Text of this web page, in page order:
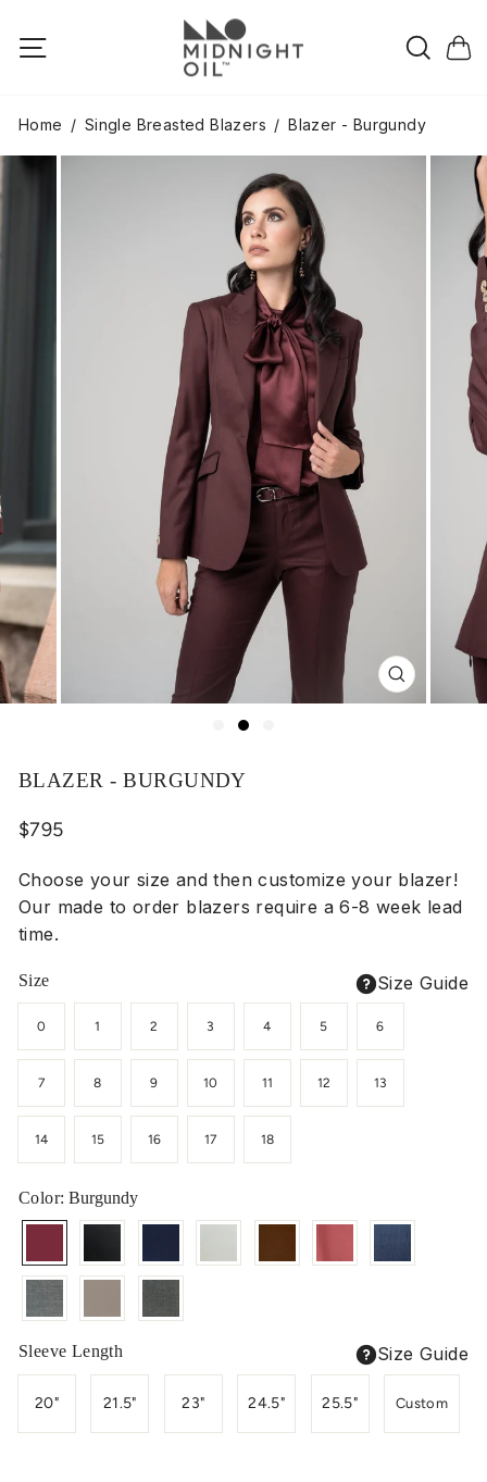
Cart
Home / Single Breasted Blazers / Blazer - Burgundy
Close
(esc)
BLAZER - BURGUNDY
Regular
$795
Choose your size and then customize your blazer!
Our made to order blazers require a 6-8 week lead
time.
Size Size Guide
0 1 2 3 4 5 6
7 8 9 10 11 12 13
14 15 16 17 18
Color: Burgundy
Sleeve Length Size Guide
20" 21.5" 23" 24.5" 25.5" Custom